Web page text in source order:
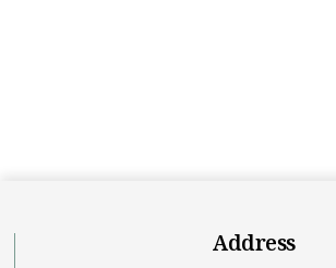
Address